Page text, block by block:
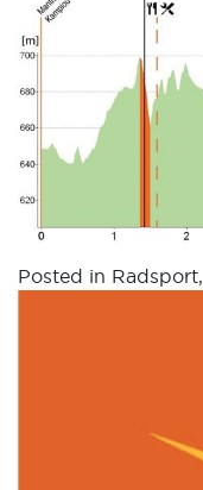
Posted in Radsport,